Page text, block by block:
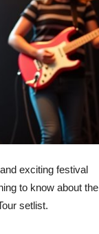
exciting festival
to know about the
setlist.